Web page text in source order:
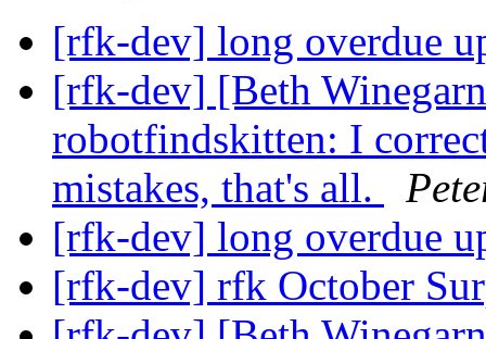
[rfk-dev] long overdue
[rfk-dev] [Beth
robotfindskitten: I
mistakes, that's all.
[rfk-dev] long overdue
[rfk-dev] rfk October